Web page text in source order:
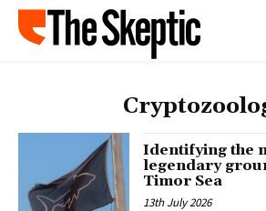
Identifying the
legendary
Timor Sea
13th July 2026